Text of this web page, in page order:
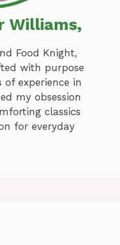
Williams,
Food Knight,
with purpose
of experience in
my obsession
classics
for everyday